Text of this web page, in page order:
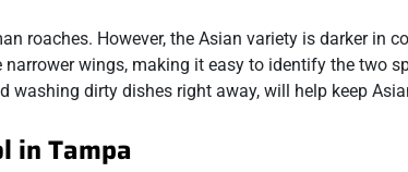
roaches. However, the Asian variety is darker in
wings, making it easy to identify the two
washing dirty dishes right away, will help keep
in Tampa